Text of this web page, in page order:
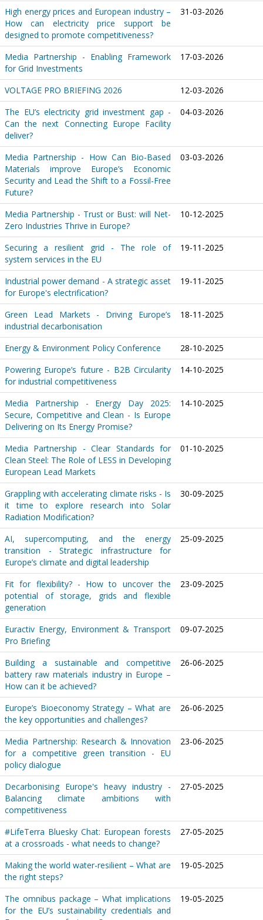
High energy prices and European industry –
How can electricity price support be
designed to promote competitiveness?
31-03-2026
Media Partnership - Enabling Framework
for Grid Investments
17-03-2026
VOLTAGE PRO BRIEFING 2026
12-03-2026
The EU’s electricity grid investment gap -
Can the next Connecting Europe Facility
deliver?
04-03-2026
Media Partnership - How Can Bio-Based
Materials improve Europe’s Economic
Security and Lead the Shift to a Fossil-Free
Future?
03-03-2026
Media Partnership - Trust or Bust: will Net-
Zero Industries Thrive in Europe?
10-12-2025
Securing a resilient grid - The role of
system services in the EU
19-11-2025
Industrial power demand - A strategic asset
for Europe's electrification?
19-11-2025
Green Lead Markets - Driving Europe’s
industrial decarbonisation
18-11-2025
Energy & Environment Policy Conference
28-10-2025
Powering Europe’s future - B2B Circularity
for industrial competitiveness
14-10-2025
Media Partnership - Energy Day 2025:
Secure, Competitive and Clean - Is Europe
Delivering on Its Energy Promise?
14-10-2025
Media Partnership - Clear Standards for
Clean Steel: The Role of LESS in Developing
European Lead Markets
01-10-2025
Grappling with accelerating climate risks - Is
it time to explore research into Solar
Radiation Modification?
30-09-2025
AI, supercomputing, and the energy
transition - Strategic infrastructure for
Europe’s climate and digital leadership
25-09-2025
Fit for flexibility? - How to uncover the
potential of storage, grids and flexible
generation
23-09-2025
Euractiv Energy, Environment & Transport
Pro Briefing
09-07-2025
Building a sustainable and competitive
battery raw materials industry in Europe –
How can it be achieved?
26-06-2025
Europe’s Bioeconomy Strategy – What are
the key opportunities and challenges?
26-06-2025
Media Partnership: Research & Innovation
for a competitive green transition - EU
policy dialogue
23-06-2025
Decarbonising Europe's heavy industry -
Balancing climate ambitions with
competitiveness
27-05-2025
#LifeTerra Bluesky Chat: European forests
at a crossroads - what needs to change?
27-05-2025
Making the world water-resilient – What are
the right steps?
19-05-2025
The omnibus package – What implications
for the EU’s sustainability credentials and
19-05-2025